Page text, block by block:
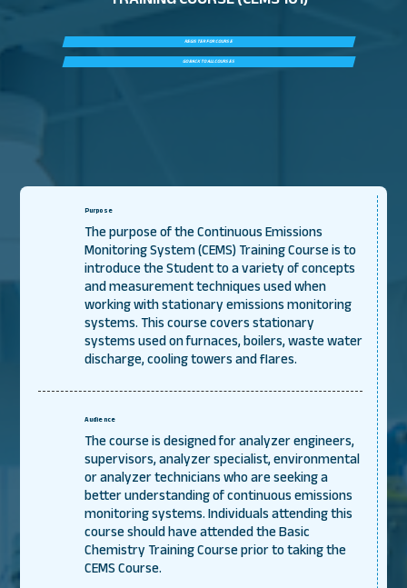
REGISTER FOR COURSE
GO BACK TO ALL COURSES
Purpose
The purpose of the Continuous Emissions
Monitoring System (CEMS) Training Course is to
introduce the Student to a variety of concepts
and measurement techniques used when
working with stationary emissions monitoring
systems. This course covers stationary
systems used on furnaces, boilers, waste water
discharge, cooling towers and flares.
Audience
The course is designed for analyzer engineers,
supervisors, analyzer specialist, environmental
or analyzer technicians who are seeking a
better understanding of continuous emissions
monitoring systems. Individuals attending this
course should have attended the Basic
Chemistry Training Course prior to taking the
CEMS Course.